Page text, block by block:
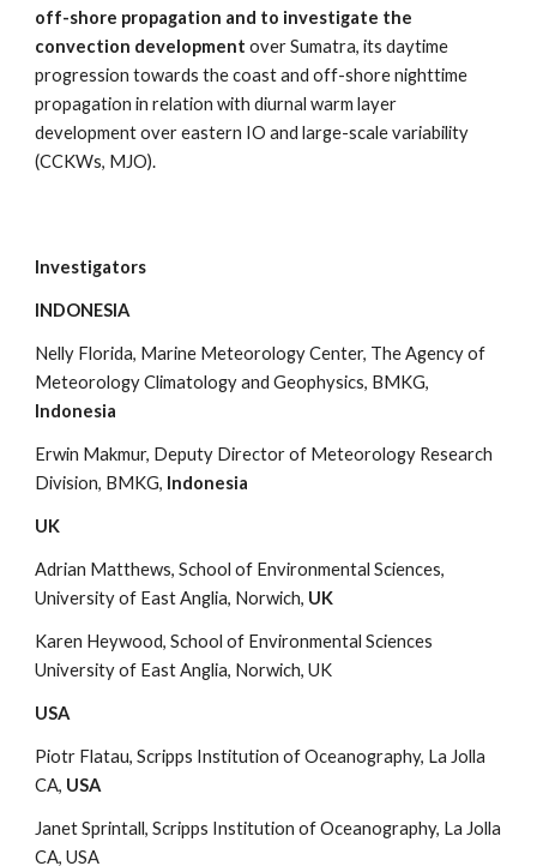
off-shore propagation and to investigate the
convection development over Sumatra, its daytime
progression towards the coast and off-shore nighttime
propagation in relation with diurnal warm layer
development over eastern IO and large-scale variability
(CCKWs, MJO).
Investigators
INDONESIA
Nelly Florida, Marine Meteorology Center, The Agency of
Indonesia
Erwin Makmur, Deputy Director of Meteorology Research
Division, BMKG, Indonesia
UK
Adrian Matthews, School of Environmental Sciences,
University of East Anglia, Norwich, UK
Karen Heywood, School of Environmental Sciences
University of East Anglia, Norwich, UK
USA
Piotr Flatau, Scripps Institution of Oceanography, La Jolla
CA, USA
Janet Sprintall, Scripps Institution of Oceanography, La Jolla
CA, USA